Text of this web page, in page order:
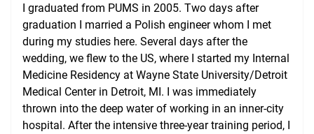
I graduated from PUMS in 2005. Two days after
graduation I married a Polish engineer whom I met
during my studies here. Several days after the
wedding, we flew to the US, where I started my Internal
Medicine Residency at Wayne State University/Detroit
Medical Center in Detroit, MI. I was immediately
thrown into the deep water of working in an inner-city
hospital. After the intensive three-year training period, I